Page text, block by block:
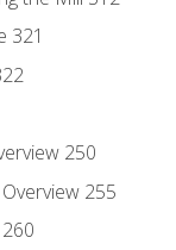
321
250
255